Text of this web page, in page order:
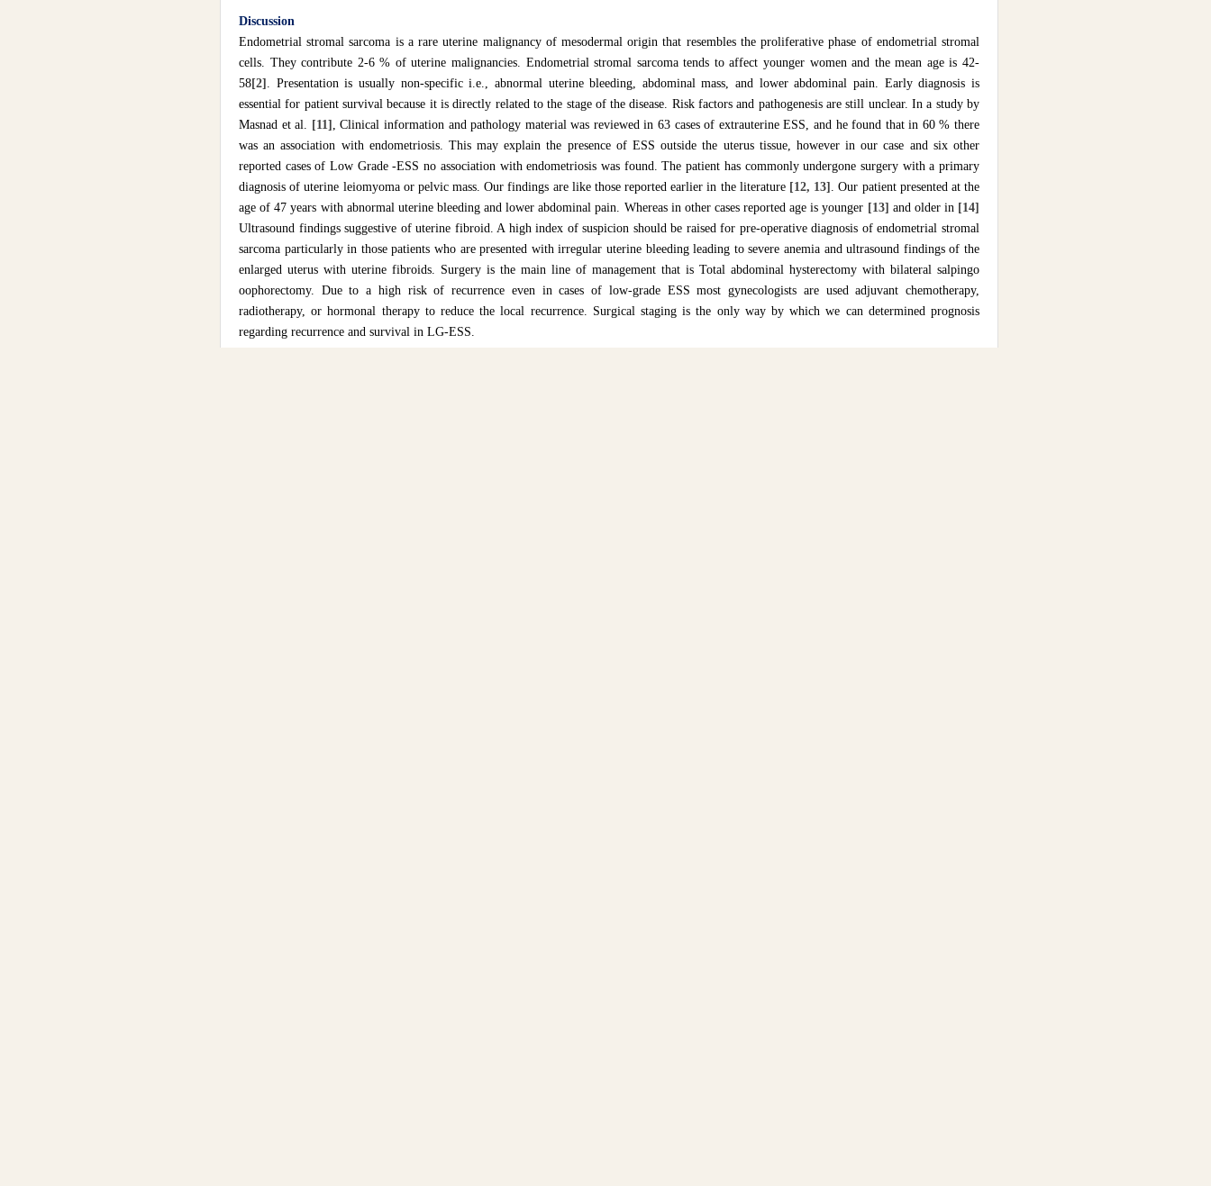
Discussion
Endometrial stromal sarcoma is a rare uterine malignancy of mesodermal origin that resembles the proliferative phase of endometrial stromal
cells. They contribute 2-6 % of uterine malignancies. Endometrial stromal sarcoma tends to affect younger women and the mean age is 42-
58[2] . Presentation is usually non-specific i.e., abnormal uterine bleeding, abdominal mass, and lower abdominal pain. Early diagnosis is
essential for patient survival because it is directly related to the stage of the disease. Risk factors and pathogenesis are still unclear. In a study by
Masnad et al. [11] , Clinical information and pathology material was reviewed in 63 cases of extrauterine ESS, and he found that in 60 % there
was an association with endometriosis. This may explain the presence of ESS outside the uterus tissue, however in our case and six other
reported cases of Low Grade -ESS no association with endometriosis was found. The patient has commonly undergone surgery with a primary
diagnosis of uterine leiomyoma or pelvic mass. Our findings are like those reported earlier in the literature [12, 13] . Our patient presented at the
age of 47 years with abnormal uterine bleeding and lower abdominal pain. Whereas in other cases reported age is younger [13] and older in [14]
Ultrasound findings suggestive of uterine fibroid. A high index of suspicion should be raised for pre-operative diagnosis of endometrial stromal
sarcoma particularly in those patients who are presented with irregular uterine bleeding leading to severe anemia and ultrasound findings of the
enlarged uterus with uterine fibroids. Surgery is the main line of management that is Total abdominal hysterectomy with bilateral salpingo
oophorectomy. Due to a high risk of recurrence even in cases of low-grade ESS most gynecologists are used adjuvant chemotherapy,
radiotherapy, or hormonal therapy to reduce the local recurrence. Surgical staging is the only way by which we can determined prognosis
regarding recurrence and survival in LG-ESS.